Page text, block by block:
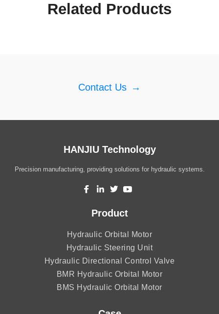
Related Products
Contact Us →
HANJIU Technology
Precision manufacturing, providing solutions for hydraulic systems.
Product
Hydraulic Orbital Motor
Hydraulic Steering Unit
Hydraulic Directional Control Valve
BMR Hydraulic Orbital Motor
BMS Hydraulic Orbital Motor